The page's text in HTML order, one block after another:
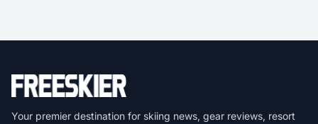
Your premier destination for skiing news, gear reviews, resort